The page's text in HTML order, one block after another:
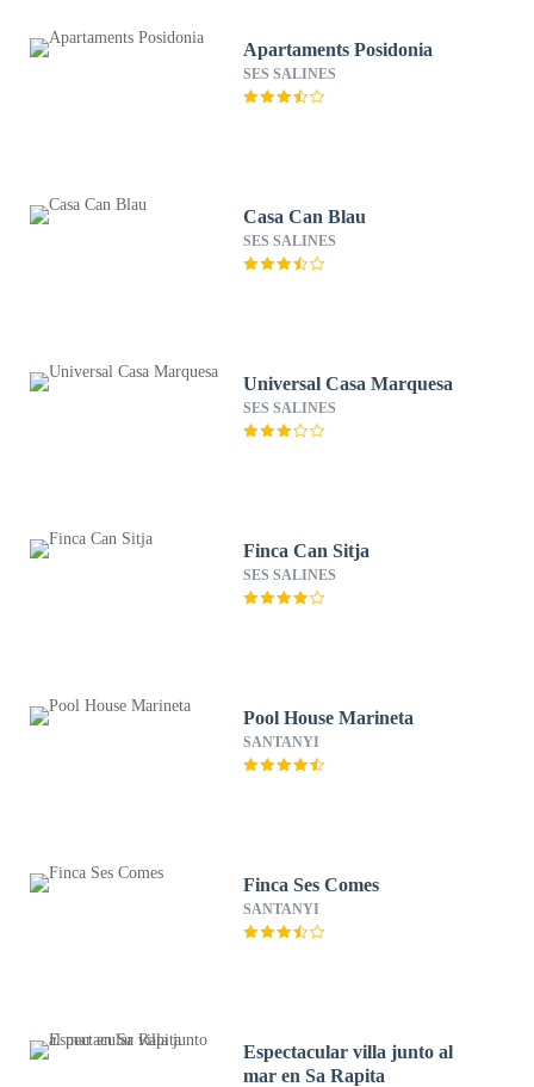
Apartaments Posidonia
SES SALINES
Casa Can Blau
SES SALINES
Universal Casa Marquesa
SES SALINES
Finca Can Sitja
SES SALINES
Pool House Marineta
SANTANYI
Finca Ses Comes
SANTANYI
Espectacular villa junto al
mar en Sa Rapita